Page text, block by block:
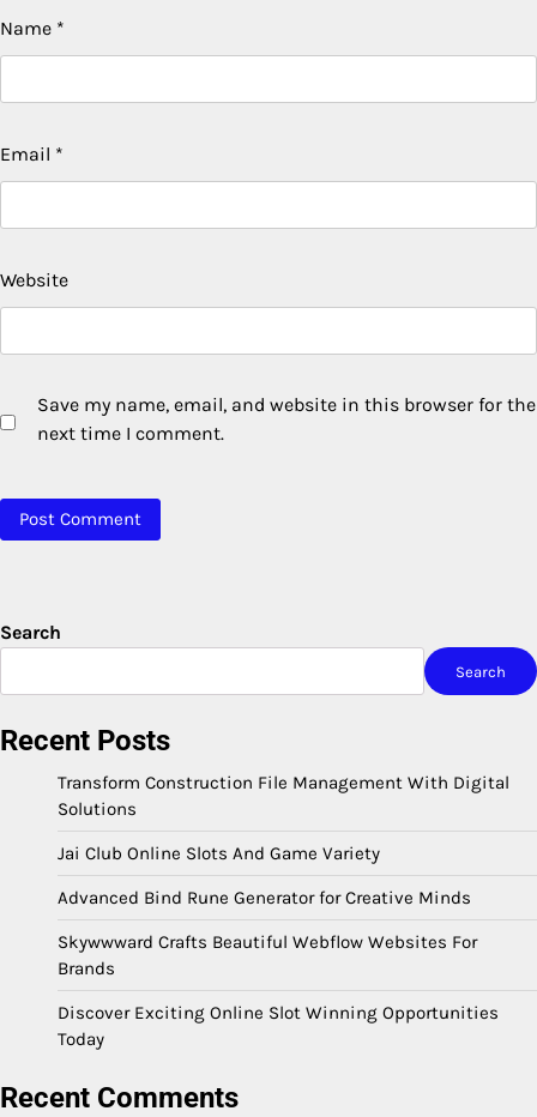
Name *
Email *
Website
Save my name, email, and website in this browser for the
next time I comment.
Search
Search
Recent Posts
Transform Construction File Management With Digital
Solutions
Jai Club Online Slots And Game Variety
Advanced Bind Rune Generator for Creative Minds
Skywwward Crafts Beautiful Webflow Websites For
Brands
Discover Exciting Online Slot Winning Opportunities
Today
Recent Comments